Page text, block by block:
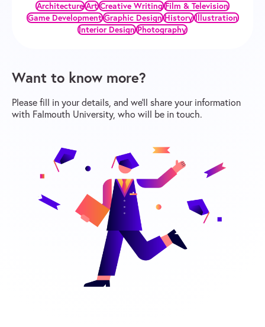
Architecture Art Creative Writing Film & Television
Game Development Graphic Design History Illustration
Interior Design Photography
Want to know more?
Please fill in your details, and we’ll share your information
with Falmouth University, who will be in touch.